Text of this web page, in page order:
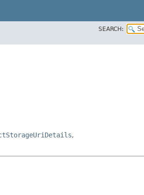
SEARCH:
,